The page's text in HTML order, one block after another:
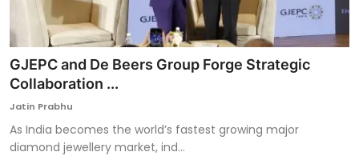
GJEPC and De Beers Group Forge Strategic
Collaboration ...
Jatin Prabhu
As India becomes the world’s fastest growing major
diamond jewellery market, ind...